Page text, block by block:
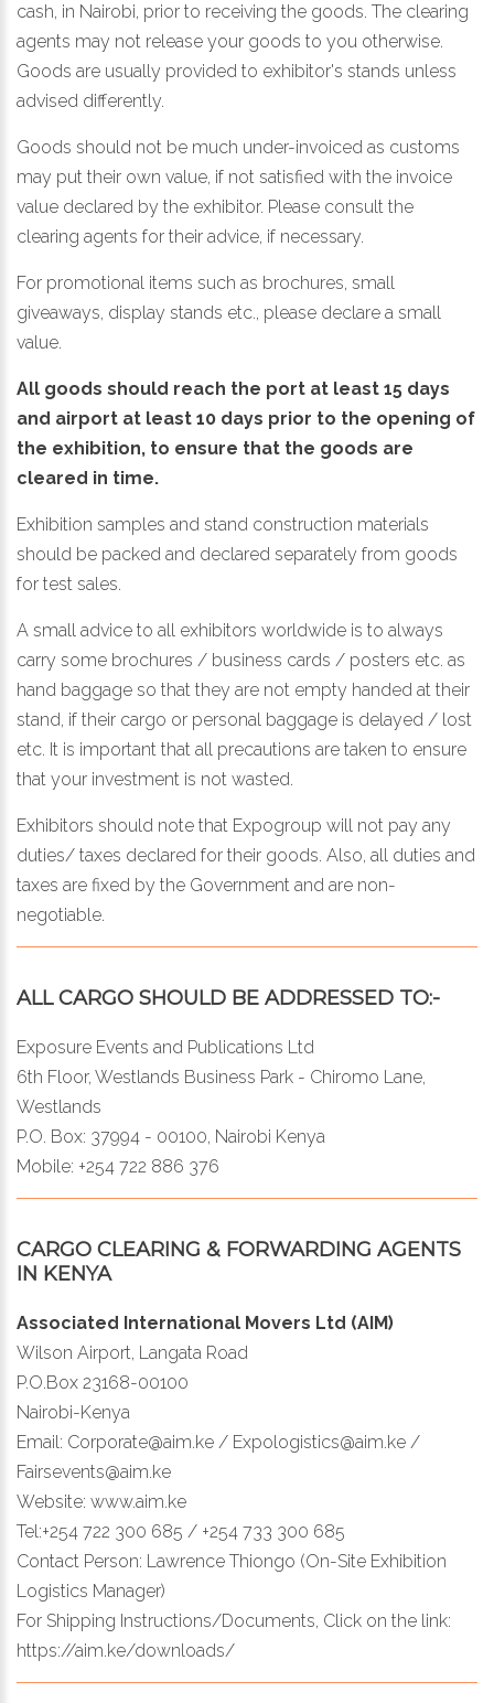
cash, in Nairobi, prior to receiving the goods. The clearing
agents may not release your goods to you otherwise.
Goods are usually provided to exhibitor's stands unless
advised differently.
Goods should not be much under-invoiced as customs
may put their own value, if not satisfied with the invoice
value declared by the exhibitor. Please consult the
clearing agents for their advice, if necessary.
For promotional items such as brochures, small
giveaways, display stands etc., please declare a small
value.
All goods should reach the port at least 15 days
and airport at least 10 days prior to the opening of
the exhibition, to ensure that the goods are
cleared in time.
Exhibition samples and stand construction materials
should be packed and declared separately from goods
for test sales.
A small advice to all exhibitors worldwide is to always
carry some brochures / business cards / posters etc. as
hand baggage so that they are not empty handed at their
stand, if their cargo or personal baggage is delayed / lost
etc. It is important that all precautions are taken to ensure
that your investment is not wasted.
Exhibitors should note that Expogroup will not pay any
duties/ taxes declared for their goods. Also, all duties and
taxes are fixed by the Government and are non-
negotiable.
ALL CARGO SHOULD BE ADDRESSED TO:-
Exposure Events and Publications Ltd
6th Floor, Westlands Business Park - Chiromo Lane,
Westlands
P.O. Box: 37994 - 00100, Nairobi Kenya
Mobile: +254 722 886 376
CARGO CLEARING & FORWARDING AGENTS
IN KENYA
Associated International Movers Ltd (AIM)
Wilson Airport, Langata Road
P.O.Box 23168-00100
Nairobi-Kenya
Email: Corporate@aim.ke / Expologistics@aim.ke /
Fairsevents@aim.ke
Website: www.aim.ke
Tel:+254 722 300 685 / +254 733 300 685
Contact Person: Lawrence Thiongo (On-Site Exhibition
Logistics Manager)
For Shipping Instructions/Documents, Click on the link:
https://aim.ke/downloads/